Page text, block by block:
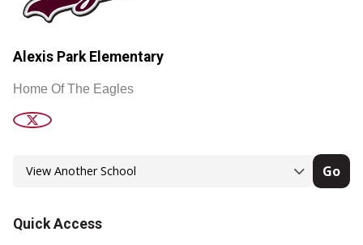
Alexis Park Elementary
Home Of The Eagles
Go
Quick Access